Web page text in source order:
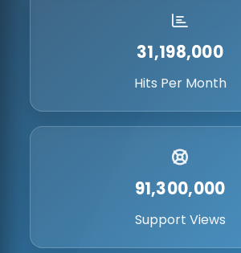
31,198,000
Hits Per Month
91,300,000
Support Views